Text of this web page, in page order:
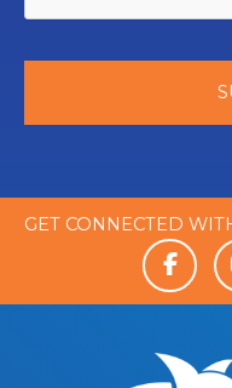
GET CONNECTED